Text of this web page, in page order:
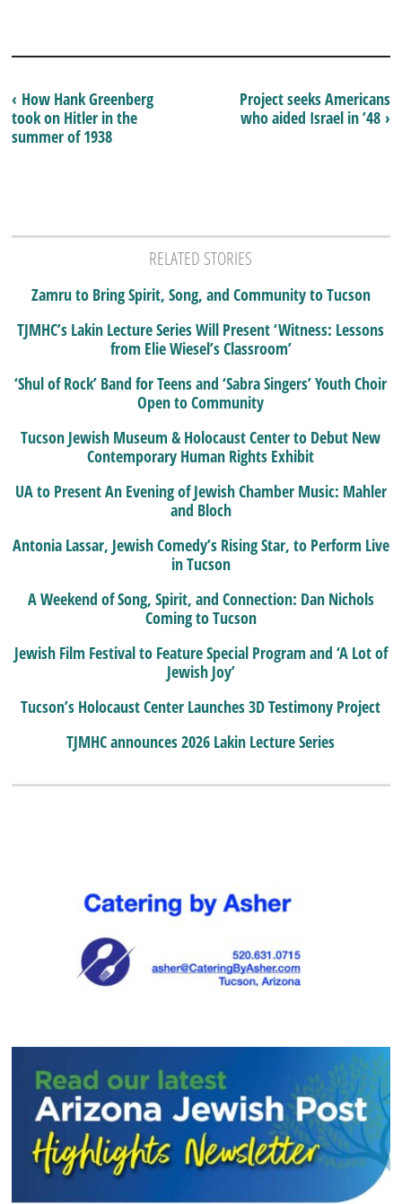
Project seeks Americans
who aided Israel in ’48 ›
‹ How Hank Greenberg
took on Hitler in the
summer of 1938
RELATED STORIES
Zamru to Bring Spirit, Song, and Community to Tucson
TJMHC’s Lakin Lecture Series Will Present ‘Witness: Lessons
from Elie Wiesel’s Classroom’
‘Shul of Rock’ Band for Teens and ‘Sabra Singers’ Youth Choir
Open to Community
Tucson Jewish Museum & Holocaust Center to Debut New
Contemporary Human Rights Exhibit
UA to Present An Evening of Jewish Chamber Music: Mahler
and Bloch
Antonia Lassar, Jewish Comedy’s Rising Star, to Perform Live
in Tucson
A Weekend of Song, Spirit, and Connection: Dan Nichols
Coming to Tucson
Jewish Film Festival to Feature Special Program and ‘A Lot of
Jewish Joy’
Tucson’s Holocaust Center Launches 3D Testimony Project
TJMHC announces 2026 Lakin Lecture Series